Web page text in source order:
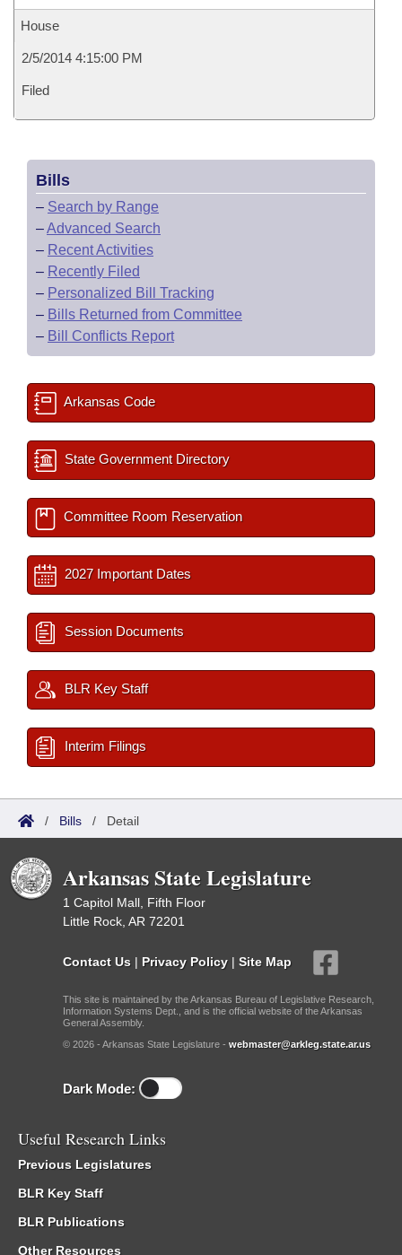
House
2/5/2014 4:15:00 PM
Filed
Bills
– Search by Range
–Advanced Search
– Recent Activities
– Recently Filed
– Personalized Bill Tracking
– Bills Returned from Committee
– Bill Conflicts Report
Arkansas Code
State Government Directory
Committee Room Reservation
2027 Important Dates
Session Documents
BLR Key Staff
Interim Filings
/ Bills / Detail
Arkansas State Legislature
1 Capitol Mall, Fifth Floor
Little Rock, AR 72201
Contact Us | Privacy Policy | Site Map
This site is maintained by the Arkansas Bureau of Legislative Research,
Information Systems Dept., and is the official website of the Arkansas
General Assembly.
© 2026 - Arkansas State Legislature - webmaster@arkleg.state.ar.us
Dark Mode:
Useful Research Links
Previous Legislatures
BLR Key Staff
BLR Publications
Other Resources